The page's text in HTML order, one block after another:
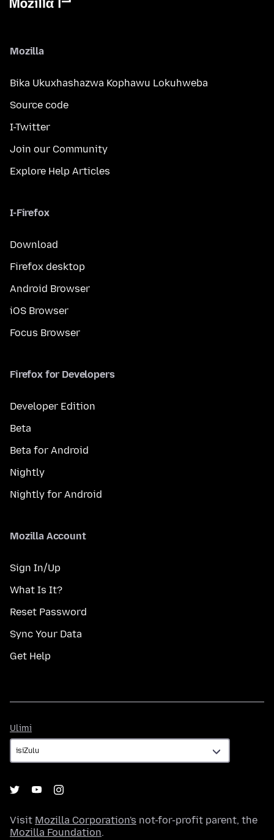
Mozilla
Bika Ukuxhashazwa Kophawu Lokuhweba
Source code
I-Twitter
Join our Community
Explore Help Articles
I-Firefox
Download
Firefox desktop
Android Browser
iOS Browser
Focus Browser
Firefox for Developers
Developer Edition
Beta
Beta for Android
Nightly
Nightly for Android
Mozilla Account
Sign In/Up
What Is It?
Reset Password
Sync Your Data
Get Help
Ulimi
Visit Mozilla Corporation's not-for-profit parent, the
Mozilla Foundation.